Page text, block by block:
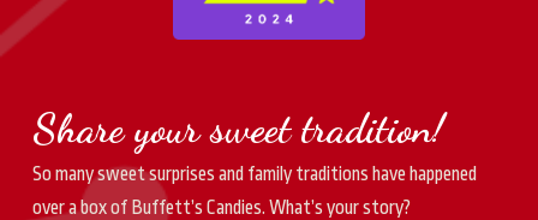
Share your sweet tradition!
So many sweet surprises and family traditions have happened
over a box of Buffett’s Candies. What’s your story?